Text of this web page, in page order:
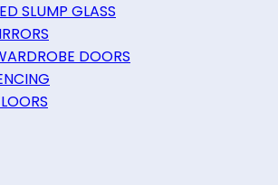
SLUMP GLASS
DOORS